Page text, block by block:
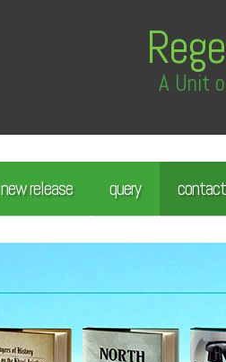
A Unit
new release query contact